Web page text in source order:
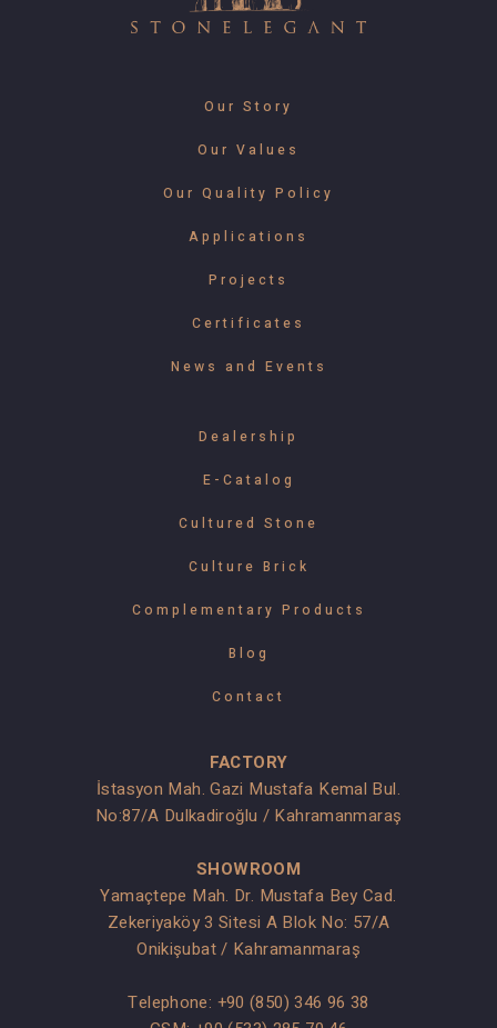
Our Story
Our Values
Our Quality Policy
Applications
Projects
Certificates
News and Events
Dealership
E-Catalog
Cultured Stone
Culture Brick
Complementary Products
Blog
Contact
FACTORY
İstasyon Mah. Gazi Mustafa Kemal Bul.
No:87/A Dulkadiroğlu / Kahramanmaraş
SHOWROOM
Yamaçtepe Mah. Dr. Mustafa Bey Cad.
Zekeriyaköy 3 Sitesi A Blok No: 57/A
Onikişubat / Kahramanmaraş
Telephone: +90 (850) 346 96 38